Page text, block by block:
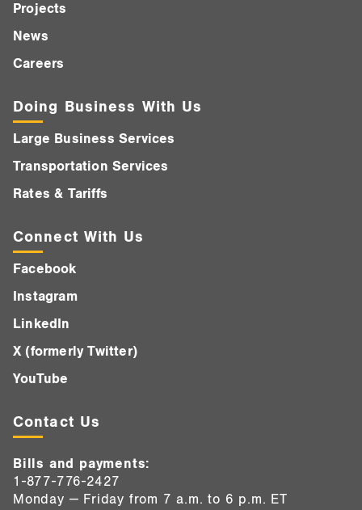
Projects
News
Careers
Doing Business With Us
Large Business Services
Transportation Services
Rates & Tariffs
Connect With Us
Facebook
Instagram
LinkedIn
X (formerly Twitter)
YouTube
Contact Us
Bills and payments:
1-877-776-2427
Monday — Friday from 7 a.m. to 6 p.m. ET